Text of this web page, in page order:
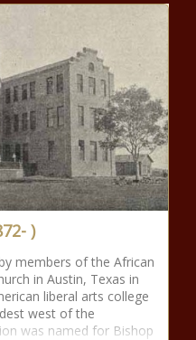
)
members of the African
in Austin, Texas in
liberal arts college
west of the
was named for Bishop